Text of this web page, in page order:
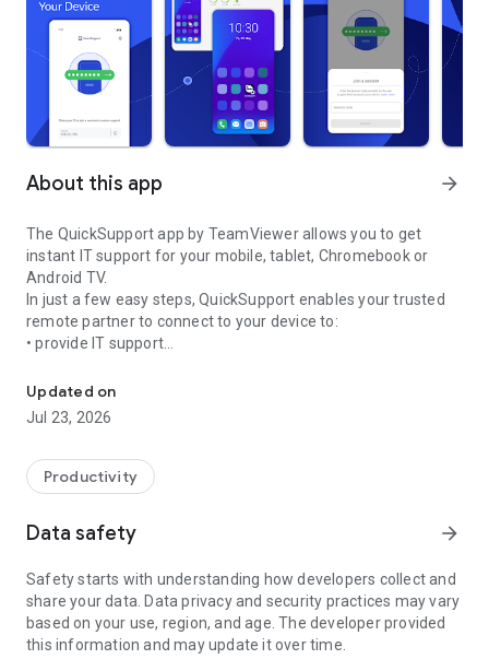
About this app arrow_forward
The QuickSupport app by TeamViewer allows you to get
instant IT support for your mobile, tablet, Chromebook or
Android TV.
In just a few easy steps, QuickSupport enables your trusted
remote partner to connect to your device to:
• provide IT support
• communicate with you via chat
• view device information
• adjust WIFI settings, and much more.
web browser or mobile).
TeamViewer applies the highest security standards to your
access to your device and establishing or ending sessions.
To establish a connection to your device, you need to do the
following:
1. Open the app on your screen. Connections can't be
established if the app is running in the background.
Updated on
Jul 23, 2026
Productivity
Data safety arrow_forward
Safety starts with understanding how developers collect and
share your data. Data privacy and security practices may vary
based on your use, region, and age. The developer provided
this information and may update it over time.